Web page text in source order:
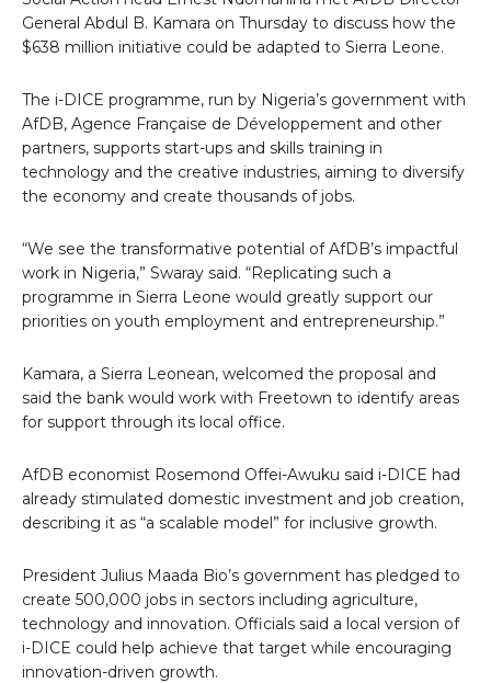
General Abdul B. Kamara on Thursday to discuss how the
$638 million initiative could be adapted to Sierra Leone.
The i-DICE programme, run by Nigeria’s government with
AfDB, Agence Française de Développement and other
partners, supports start-ups and skills training in
technology and the creative industries, aiming to diversify
the economy and create thousands of jobs.
“We see the transformative potential of AfDB’s impactful
work in Nigeria,” Swaray said. “Replicating such a
programme in Sierra Leone would greatly support our
priorities on youth employment and entrepreneurship.”
Kamara, a Sierra Leonean, welcomed the proposal and
said the bank would work with Freetown to identify areas
for support through its local office.
AfDB economist Rosemond Offei-Awuku said i-DICE had
already stimulated domestic investment and job creation,
describing it as “a scalable model” for inclusive growth.
President Julius Maada Bio’s government has pledged to
create 500,000 jobs in sectors including agriculture,
technology and innovation. Officials said a local version of
i-DICE could help achieve that target while encouraging
innovation-driven growth.